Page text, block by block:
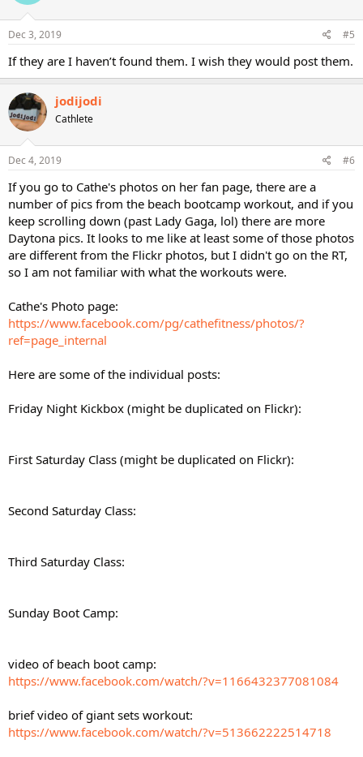
Dec 3, 2019 #5
If they are I haven’t found them. I wish they would post them.
jodijodi
Cathlete
Dec 4, 2019 #6
If you go to Cathe's photos on her fan page, there are a
number of pics from the beach bootcamp workout, and if you
keep scrolling down (past Lady Gaga, lol) there are more
Daytona pics. It looks to me like at least some of those photos
are different from the Flickr photos, but I didn't go on the RT,
so I am not familiar with what the workouts were.
Cathe's Photo page:
https://www.facebook.com/pg/cathefitness/photos/?
ref=page_internal
Here are some of the individual posts:
Friday Night Kickbox (might be duplicated on Flickr):
First Saturday Class (might be duplicated on Flickr):
Second Saturday Class:
Third Saturday Class:
Sunday Boot Camp:
video of beach boot camp:
https://www.facebook.com/watch/?v=1166432377081084
brief video of giant sets workout:
https://www.facebook.com/watch/?v=513662222514718